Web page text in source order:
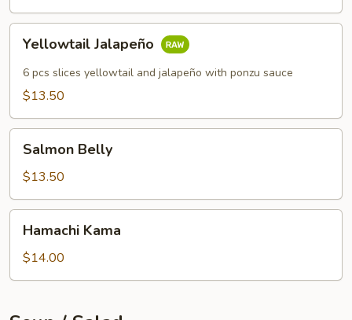
Jalapeño
Yellowtail Jalapeño
6 pcs slices yellowtail and jalapeño with ponzu sauce
$13.50
Belly
Salmon Belly
$13.50
Kama
Hamachi Kama
$14.00